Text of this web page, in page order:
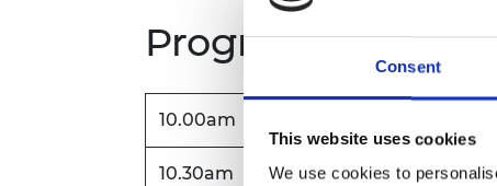
Consent
This website uses cookies
We use cookies to
Programme
10.00am
10.30am Welcome address